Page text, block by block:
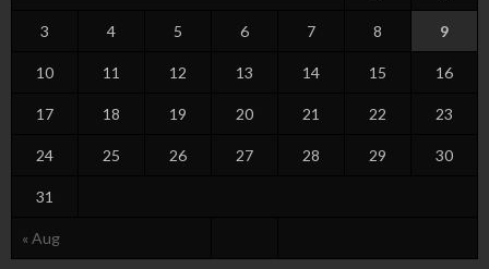
« Aug
3 4 5 6 7 8 9
10 11 12 13 14 15 16
17 18 19 20 21 22 23
24 25 26 27 28 29 30
31